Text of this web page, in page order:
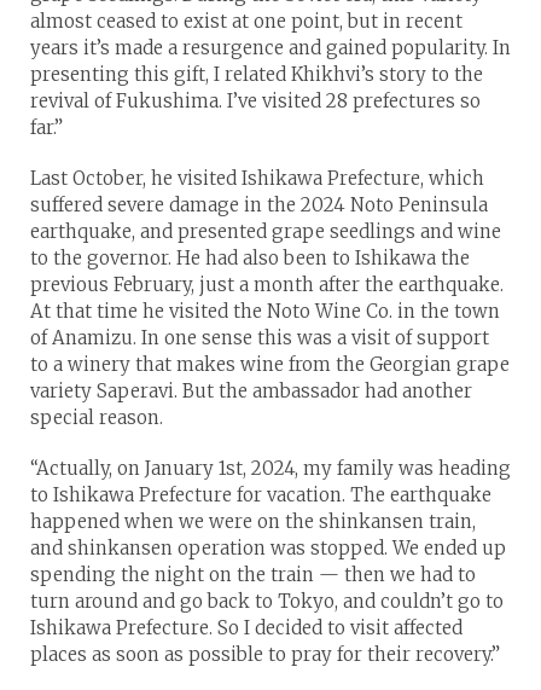
almost ceased to exist at one point, but in recent
years it’s made a resurgence and gained popularity. In
presenting this gift, I related Khikhvi’s story to the
revival of Fukushima. I’ve visited 28 prefectures so
far.”
Last October, he visited Ishikawa Prefecture, which
suffered severe damage in the 2024 Noto Peninsula
earthquake, and presented grape seedlings and wine
to the governor. He had also been to Ishikawa the
previous February, just a month after the earthquake.
At that time he visited the Noto Wine Co. in the town
of Anamizu. In one sense this was a visit of support
to a winery that makes wine from the Georgian grape
variety Saperavi. But the ambassador had another
special reason.
“Actually, on January 1st, 2024, my family was heading
to Ishikawa Prefecture for vacation. The earthquake
happened when we were on the shinkansen train,
and shinkansen operation was stopped. We ended up
spending the night on the train — then we had to
turn around and go back to Tokyo, and couldn’t go to
Ishikawa Prefecture. So I decided to visit affected
places as soon as possible to pray for their recovery.”